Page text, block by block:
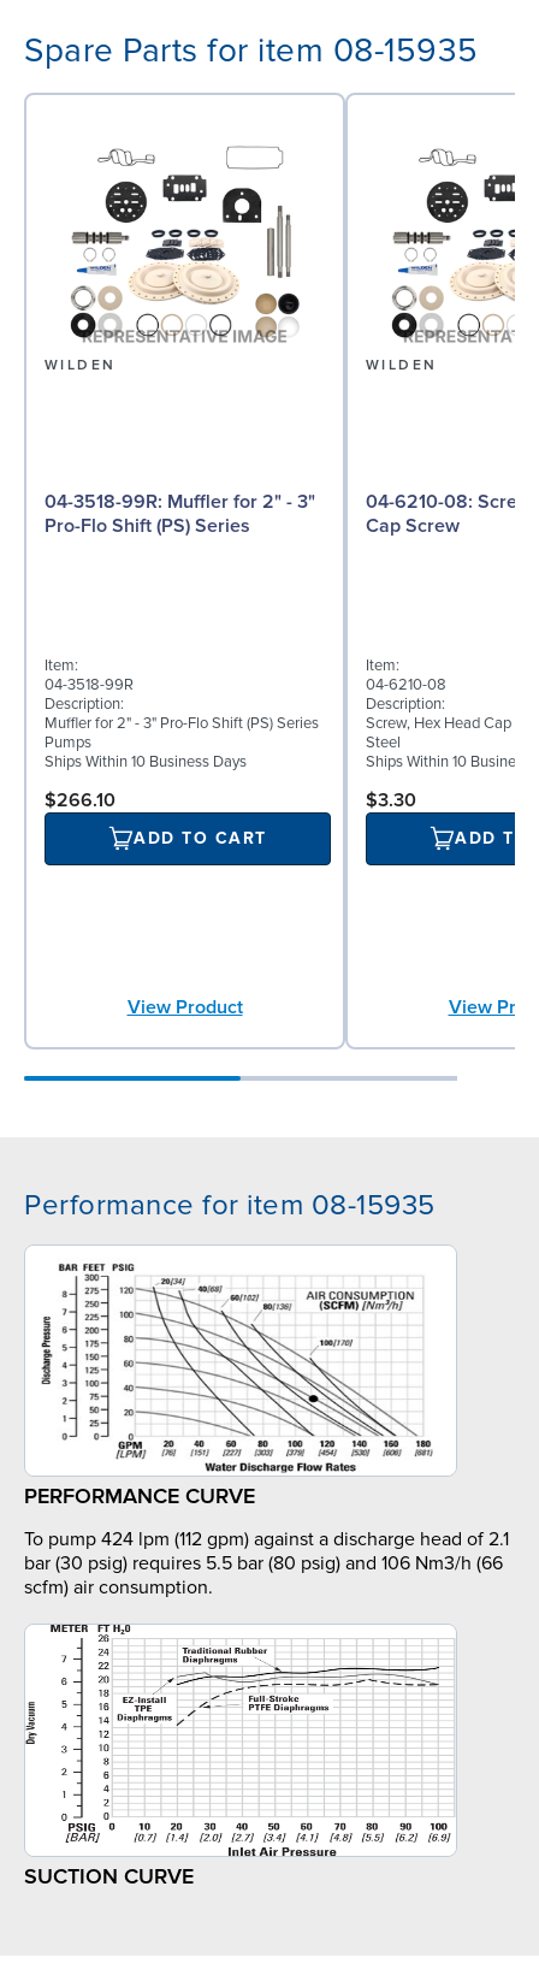
Spare Parts for item 08-15935
WILDEN
04-3518-99R: Muffler for 2" - 3"
Pro-Flo Shift (PS) Series
Item:
04-3518-99R
Description:
Muffler for 2" - 3" Pro-Flo Shift (PS) Series
Pumps
Ships Within 10 Business Days
$266.10
ADD TO CART
View Product
WILDEN
04-6210-08: Screw, Hex Head
Cap Screw
Item:
04-6210-08
Description:
Screw, Hex Head Cap
Steel
Ships Within 10 Business
$3.30
ADD TO
View
Performance for item 08-15935
PERFORMANCE CURVE
To pump 424 lpm (112 gpm) against a discharge head of 2.1
bar (30 psig) requires 5.5 bar (80 psig) and 106 Nm3/h (66
scfm) air consumption.
SUCTION CURVE